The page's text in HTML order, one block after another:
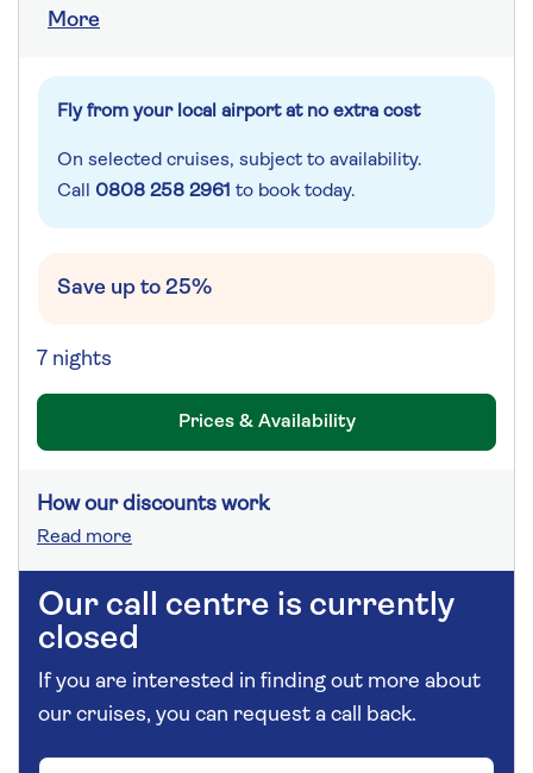
More
Fly from your local airport at no extra cost
On selected cruises, subject to availability.
Call 0808 258 2961 to book today.
Save up to 25%
7 nights
Prices & Availability
How our discounts work
Read more
Our call centre is currently
closed
If you are interested in finding out more about
our cruises, you can request a call back.